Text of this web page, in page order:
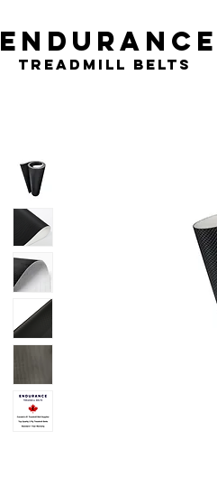
ENDURANCE
Treadmill Belts